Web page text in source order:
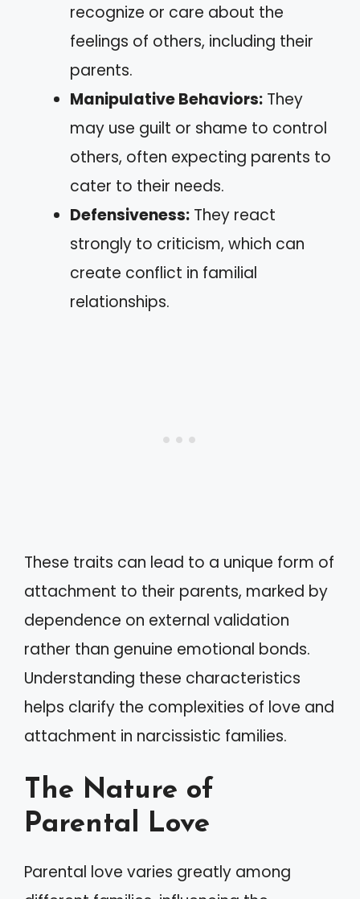
recognize or care about the
feelings of others, including their
parents.
Manipulative Behaviors: They
may use guilt or shame to control
others, often expecting parents to
cater to their needs.
Defensiveness: They react
strongly to criticism, which can
create conflict in familial
relationships.
These traits can lead to a unique form of
attachment to their parents, marked by
dependence on external validation
rather than genuine emotional bonds.
Understanding these characteristics
helps clarify the complexities of love and
attachment in narcissistic families.
The Nature of
Parental Love
Parental love varies greatly among